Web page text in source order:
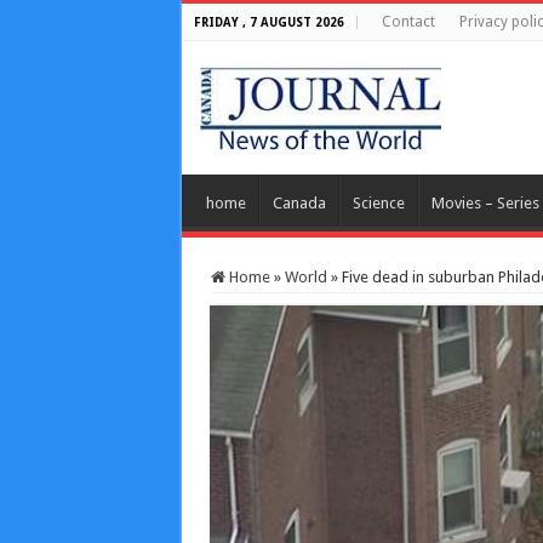
FRIDAY , 7 AUGUST 2026 Contact Privacy
home Canada Science Movies – Series
Home » World » Five dead in suburban